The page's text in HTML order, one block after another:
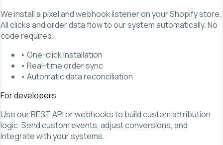
We install a pixel and webhook listener on your Shopify store.
All clicks and order data flow to our system automatically. No
code required.
• One-click installation
• Real-time order sync
• Automatic data reconciliation
For developers
Use our REST API or webhooks to build custom attribution
logic. Send custom events, adjust conversions, and
integrate with your systems.